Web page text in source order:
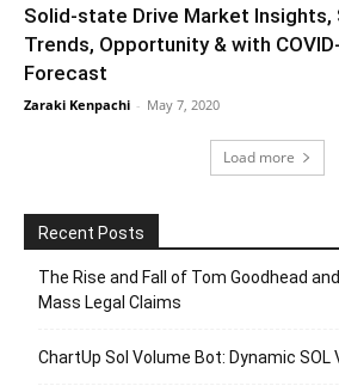
Solid-state Drive Market Insights,
Trends, Opportunity & with
Forecast
Zaraki Kenpachi - May 7, 2020
Load more
Recent Posts
The Rise and Fall of Tom Goodhead
Mass Legal Claims
ChartUp Sol Volume Bot: Dynamic